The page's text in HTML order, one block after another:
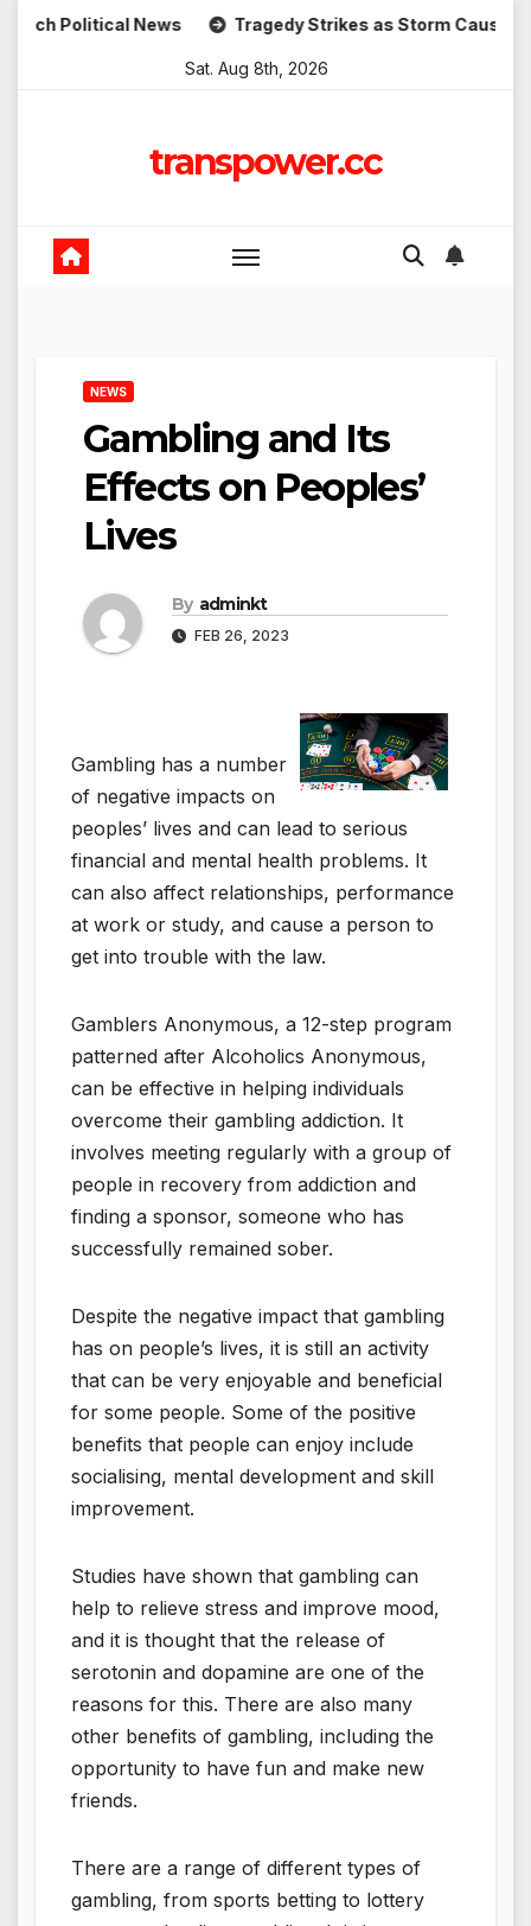
Skip News Tragedy Strikes as Storm Causes
Sat. Aug 8th, 2026
transpower.cc
NEWS
Gambling and Its
Effects on Peoples’
Lives
By adminkt
FEB 26, 2023
Gambling has a number
of negative impacts on
peoples’ lives and can lead to serious
financial and mental health problems. It
can also affect relationships, performance
at work or study, and cause a person to
get into trouble with the law.
Gamblers Anonymous, a 12-step program
patterned after Alcoholics Anonymous,
can be effective in helping individuals
overcome their gambling addiction. It
involves meeting regularly with a group of
people in recovery from addiction and
finding a sponsor, someone who has
successfully remained sober.
Despite the negative impact that gambling
has on people’s lives, it is still an activity
that can be very enjoyable and beneficial
for some people. Some of the positive
benefits that people can enjoy include
socialising, mental development and skill
improvement.
Studies have shown that gambling can
help to relieve stress and improve mood,
and it is thought that the release of
serotonin and dopamine are one of the
reasons for this. There are also many
other benefits of gambling, including the
opportunity to have fun and make new
friends.
There are a range of different types of
gambling, from sports betting to lottery